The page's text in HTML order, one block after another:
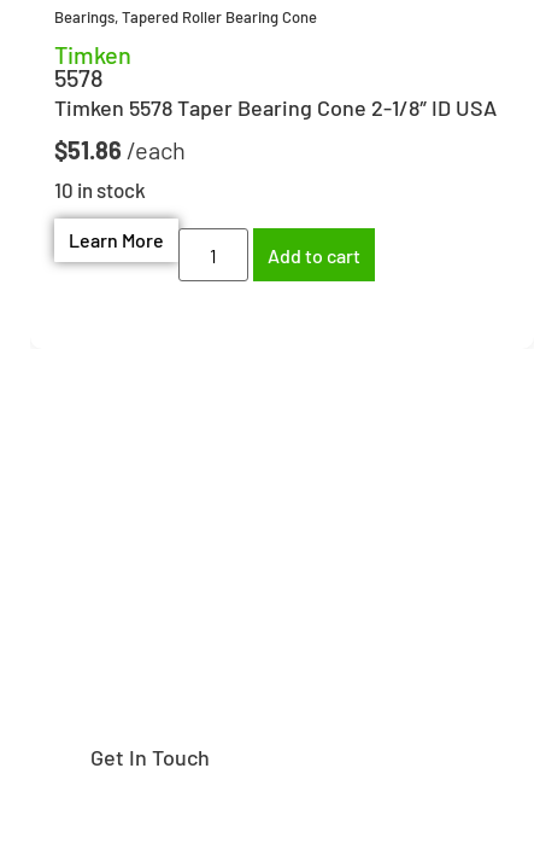
Bearings,Tapered Roller Bearing Cone
Timken
5578
Timken 5578 Taper Bearing Cone 2-1/8″ ID USA
$51.86
10 in stock
Learn More
Add to cart
Get In Touch